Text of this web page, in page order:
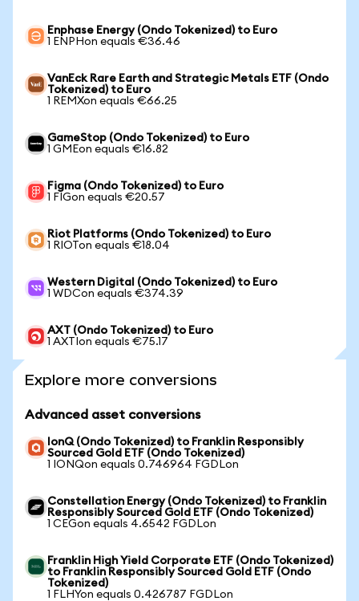
Enphase Energy (Ondo Tokenized) to Euro
1 ENPHon equals €36.46
VanEck Rare Earth and Strategic Metals ETF (Ondo
Tokenized) to Euro
1 REMXon equals €66.25
GameStop (Ondo Tokenized) to Euro
1 GMEon equals €16.82
Figma (Ondo Tokenized) to Euro
1 FIGon equals €20.57
Riot Platforms (Ondo Tokenized) to Euro
1 RIOTon equals €18.04
Western Digital (Ondo Tokenized) to Euro
1 WDCon equals €374.39
AXT (Ondo Tokenized) to Euro
1 AXTIon equals €75.17
Explore more conversions
Advanced asset conversions
IonQ (Ondo Tokenized) to Franklin Responsibly
Sourced Gold ETF (Ondo Tokenized)
1 IONQon equals 0.746964 FGDLon
Constellation Energy (Ondo Tokenized) to Franklin
Responsibly Sourced Gold ETF (Ondo Tokenized)
1 CEGon equals 4.6542 FGDLon
Franklin High Yield Corporate ETF (Ondo Tokenized)
to Franklin Responsibly Sourced Gold ETF (Ondo
Tokenized)
1 FLHYon equals 0.426787 FGDLon